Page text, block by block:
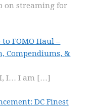
on streaming for
FOMO Haul –
Compendiums, &
I… I am […]
DC Finest